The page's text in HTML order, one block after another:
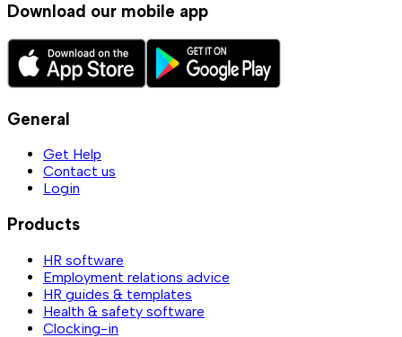
Download our mobile app
General
Get Help
Contact us
Login
Products
HR software
Employment relations advice
HR guides & templates
Health & safety software
Clocking-in